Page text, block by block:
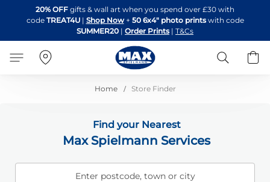
to
Content
20% OFF gifts & wall art when you spend over £30 with
code TREAT4U| Shop Now + 50 6x4" photo printswith code
SUMMER20 | Order Prints | T&Cs
Search
Home Store Finder
Find your Nearest
Max Spielmann Services
Enter postcode, town or city